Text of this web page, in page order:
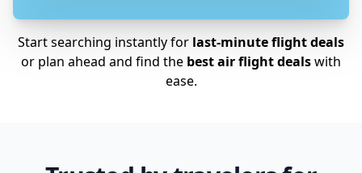
Start searching instantly for last-minute flight deals
or plan ahead and find the best air flight dealswith
ease.